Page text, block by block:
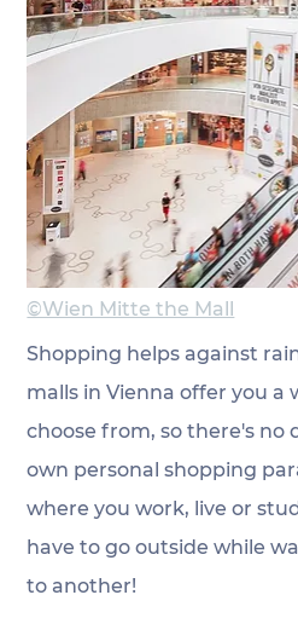
©Wien Mitte the Mall
Shopping helps against
malls in Vienna offer you a
choose from, so there's no
own personal shopping
where you work, live or
have to go outside while
to another!